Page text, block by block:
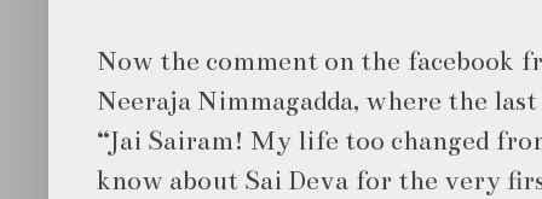
Now the comment on the facebook
Neeraja Nimmagadda, where the
“Jai Sairam! My life too changed
know about Sai Deva for the very